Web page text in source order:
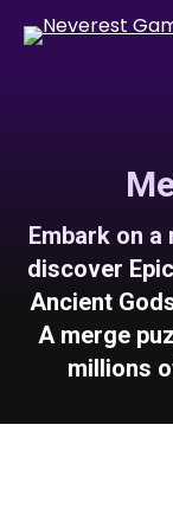
Embark on
discover
Ancient
A merge
millions